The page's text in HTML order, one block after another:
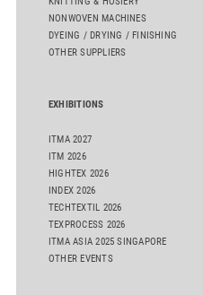
NONWOVEN MACHINES
DYEING / DRYING / FINISHING
OTHER SUPPLIERS
EXHIBITIONS
ITMA 2027
ITM 2026
HIGHTEX 2026
INDEX 2026
TECHTEXTIL 2026
TEXPROCESS 2026
ITMA ASIA 2025 SINGAPORE
OTHER EVENTS